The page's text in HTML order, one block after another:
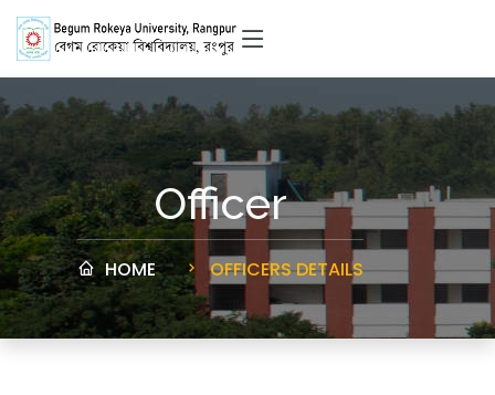
Officer
HOME OFFICERS DETAILS